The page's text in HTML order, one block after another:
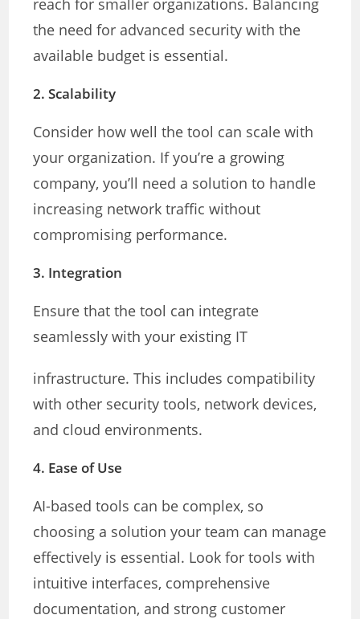
reach for smaller organizations. Balancing
the need for advanced security with the
available budget is essential.
2.Scalability
Consider how well the tool can scale with
your organization. If you’re a growing
company, you’ll need a solution to handle
increasing network traffic without
compromising performance.
3. Integration
Ensure that the tool can integrate
seamlessly with your existing IT
infrastructure. This includes compatibility
with other security tools, network devices,
and cloud environments.
4. Ease of Use
AI-based tools can be complex, so
choosing a solution your team can manage
effectively is essential. Look for tools with
intuitive interfaces, comprehensive
documentation, and strong customer